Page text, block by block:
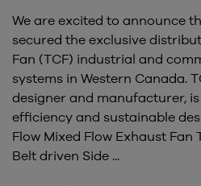
We are excited to announce
secured the exclusive
Fan (TCF) industrial and
systems in Western Canada.
designer and manufacturer,
efficiency and sustainable
Flow Mixed Flow Exhaust Fan
Belt driven Side ...